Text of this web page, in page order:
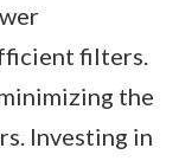
filters.
the
Investing in